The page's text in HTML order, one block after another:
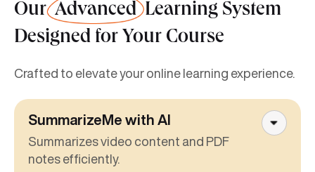
Our Advanced Learning System
Designed for Your Course
Crafted to elevate your online learning experience.
SummarizeMe with AI
Summarizes video content and PDF
notes efficiently.